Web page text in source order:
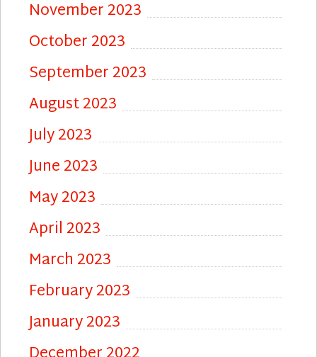
November 2023
October 2023
September 2023
August 2023
July 2023
June 2023
May 2023
April 2023
March 2023
February 2023
January 2023